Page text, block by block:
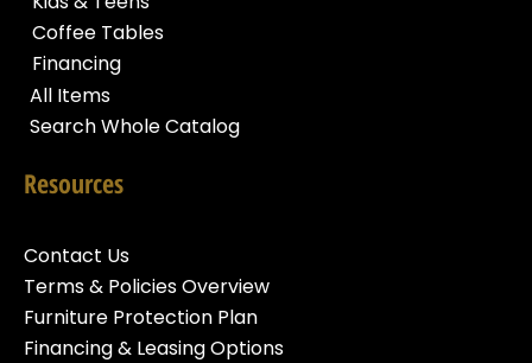
Coffee Tables
Financing
All Items
Search Whole Catalog
Resources
Contact Us
Terms & Policies Overview
Furniture Protection Plan
Financing & Leasing Options